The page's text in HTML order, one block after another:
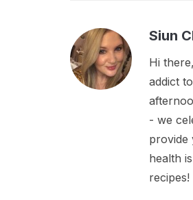
Siun
Hi
addict
- we
provide
health
recipes!